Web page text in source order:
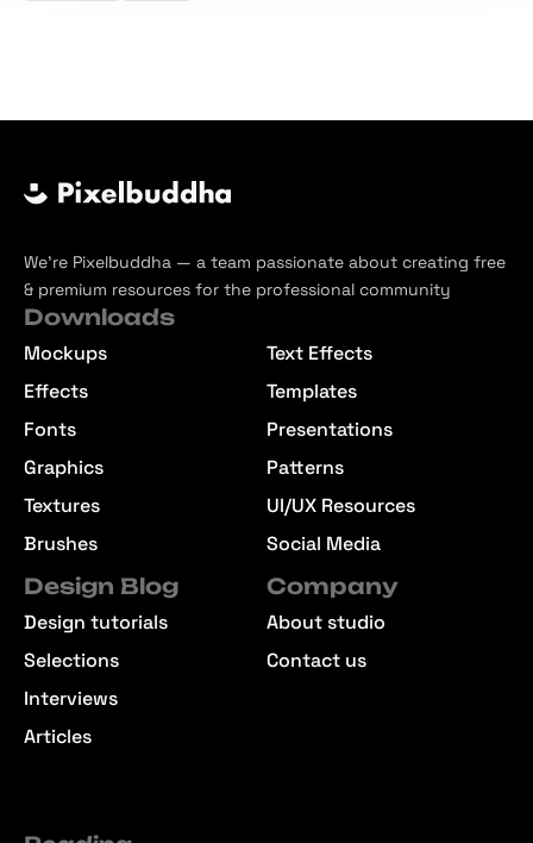
We’re Pixelbuddha — a team passionate about creating free
& premium resources for the professional community
Downloads
Mockups
Effects
Fonts
Graphics
Textures
Brushes
Text Effects
Templates
Presentations
Patterns
UI/UX Resources
Social Media
Design Blog
Design tutorials
Selections
Interviews
Articles
Company
About studio
Contact us